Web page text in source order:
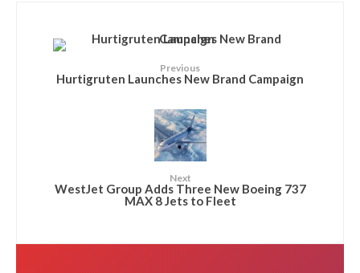
Previous
Hurtigruten Launches New Brand Campaign
Next
WestJet Group Adds Three New Boeing 737
MAX 8 Jets to Fleet